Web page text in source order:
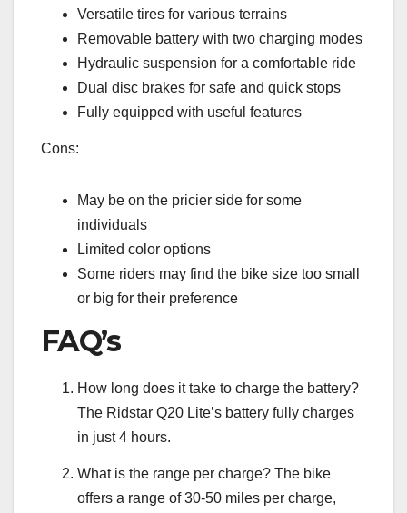
Versatile tires for various terrains
Removable battery with two charging modes
Hydraulic suspension for a comfortable ride
Dual disc brakes for safe and quick stops
Fully equipped with useful features
Cons:
May be on the pricier side for some
individuals
Limited color options
Some riders may find the bike size too small
or big for their preference
FAQ’s
How long does it take to charge the battery?
The Ridstar Q20 Lite’s battery fully charges
in just 4 hours.
What is the range per charge? The bike
offers a range of 30-50 miles per charge,